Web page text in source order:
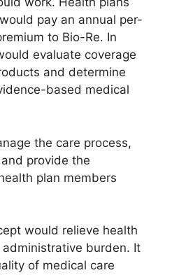
pay an annual per-
to Bio-Re. In
evaluate coverage
and determine
based medical
the care process,
provide the
plan members
would relieve health
burden. It
of medical care